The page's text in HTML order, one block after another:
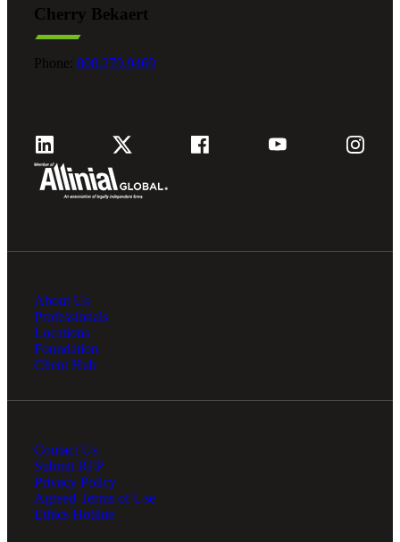
Cherry Bekaert
Phone: 800.279.9469
About Us
Professionals
Locations
Foundation
Client Hub
Contact Us
Submit RFP
Privacy Policy
Agreed Terms of Use
Ethics Hotline